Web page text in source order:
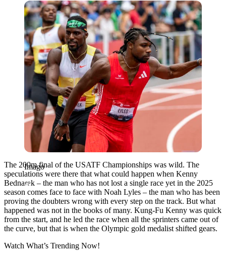
Imago
Imago
The 200m final of the USATF Championships was wild. The
speculations were there that what could happen when Kenny
Bednarek – the man who has not lost a single race yet in the 2025
season comes face to face with Noah Lyles – the man who has been
proving the doubters wrong with every step on the track. But what
happened was not in the books of many. Kung-Fu Kenny was quick
from the start, and he led the race when all the sprinters came out of
the curve, but that is when the Olympic gold medalist shifted gears.
Watch What’s Trending Now!